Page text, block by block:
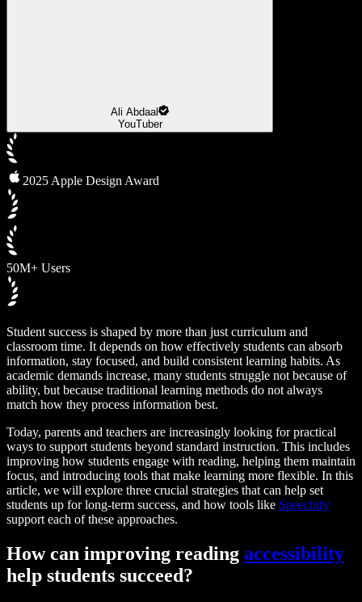
Ali Abdaal
YouTuber
2025 Apple Design Award
50M+ Users
Student success is shaped by more than just curriculum and
classroom time. It depends on how effectively students can absorb
information, stay focused, and build consistent learning habits. As
academic demands increase, many students struggle not because of
ability, but because traditional learning methods do not always
match how they process information best.
Today, parents and teachers are increasingly looking for practical
ways to support students beyond standard instruction. This includes
improving how students engage with reading, helping them maintain
focus, and introducing tools that make learning more flexible. In this
article, we will explore three crucial strategies that can help set
students up for long-term success, and how tools like Speechify
support each of these approaches.
How can improving reading accessibility
help students succeed?